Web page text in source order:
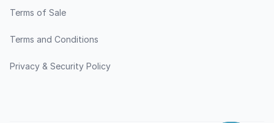
Terms of Sale
Terms and Conditions
Privacy & Security Policy